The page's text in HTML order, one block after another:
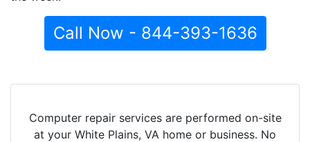
Call Now - 844-393-1636
Computer repair services are performed on-site
at your White Plains, VA home or business. No